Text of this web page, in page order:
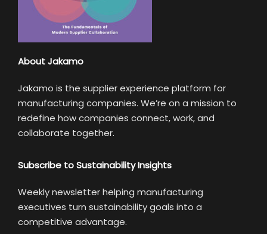
About Jakamo
Jakamo is the supplier experience platform for
manufacturing companies. We’re on a mission to
redefine how companies connect, work, and
collaborate together.
Subscribe to Sustainability Insights
Weekly newsletter helping manufacturing
executives turn sustainability goals into a
competitive advantage.